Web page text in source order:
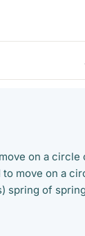
on a circle
to move on a
spring of